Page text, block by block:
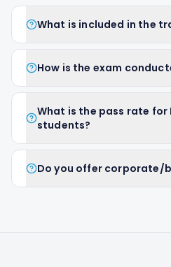
What is included in the
How is the exam
What is the pass rate for
students?
Do you offer corporate/